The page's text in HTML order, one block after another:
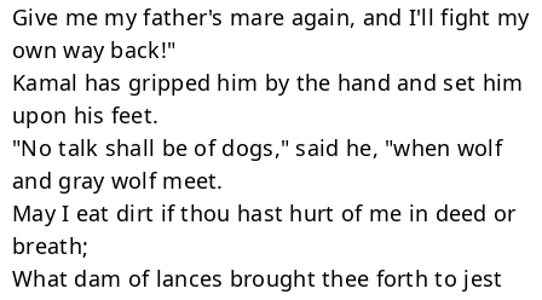
Give me my father's mare again, and I'll fight my
own way back!"
Kamal has gripped him by the hand and set him
upon his feet.
"No talk shall be of dogs," said he, "when wolf
and gray wolf meet.
May I eat dirt if thou hast hurt of me in deed or
breath;
What dam of lances brought thee forth to jest